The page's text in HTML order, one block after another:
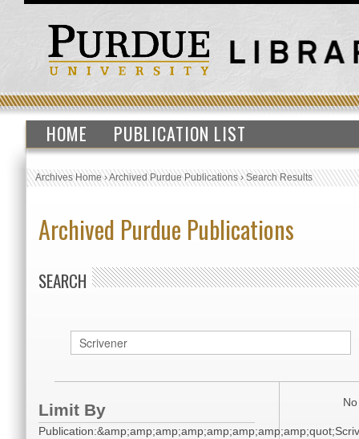
HOME PUBLICATION LIST
Archives Home›Archived Purdue Publications›Search Results
Archived Purdue Publications
SEARCH
Limit By